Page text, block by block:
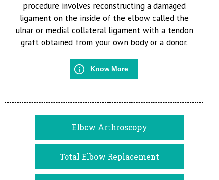
procedure involves reconstructing a damaged
ligament on the inside of the elbow called the
ulnar or medial collateral ligament with a tendon
graft obtained from your own body or a donor.
Know More
Elbow Arthroscopy
Total Elbow Replacement